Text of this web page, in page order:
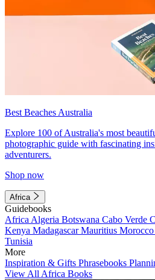
Best Beaches Australia
Explore 100 of Australia's most
photographic guide with fascinating
adventurers.
Shop now
Africa
Guidebooks
Africa Algeria Botswana Cabo Verde
Kenya MadagascarMauritius Morocco
Tunisia
More
Inspiration & Gifts Phrasebooks
View All Africa Books